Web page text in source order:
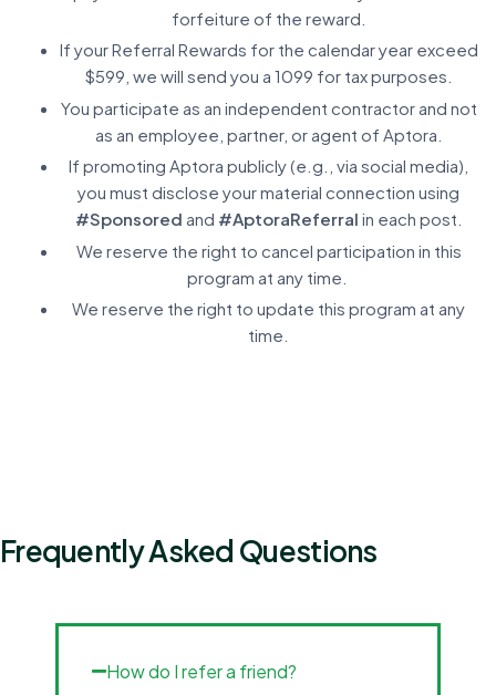
forfeiture of the reward.
If your Referral Rewards for the calendar year exceed
$599, we will send you a 1099 for tax purposes.
You participate as an independent contractor and not
as an employee, partner, or agent of Aptora.
If promoting Aptora publicly (e.g., via social media),
you must disclose your material connection using
#Sponsored and #AptoraReferral in each post.
We reserve the right to cancel participation in this
program at any time.
We reserve the right to update this program at any
time.
Frequently Asked Questions
How do I refer a friend?